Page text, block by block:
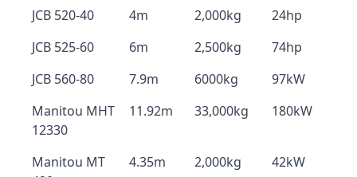
JCB 520-40
4m 2,000kg
24hp
JCB 525-60
6m 2,500kg
74hp
JCB 560-80
7.9m 6000kg
97kW
Manitou MHT
12330
11.92m 33,000kg 180kW
Manitou MT
4.35m 2,000kg 42kW